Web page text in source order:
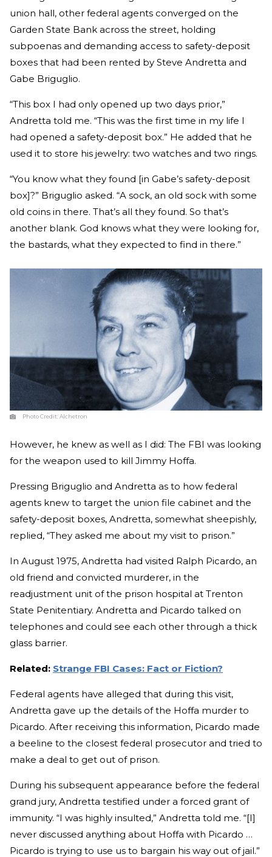
union hall, other federal agents converged on the
Garden State Bank across the street, holding
subpoenas and demanding access to safety-deposit
boxes that had been rented by Steve Andretta and
Gabe Briguglio.
“This box I had only opened up two days prior,”
Andretta told me. “This was the first time in my life I
had opened a safety-deposit box.” He added that he
used it to store his jewelry: two watches and two rings.
“You know what they found [in Gabe’s safety-deposit
box]?” Briguglio asked. “A sock, an old sock with some
old coins in there. That’s all they found. So that’s
another blank. God knows what they were looking for,
the bastards, what they expected to find in there.”
Photo Credit:Alchetron
However, he knew as well as I did: The FBI was looking
for the weapon used to kill Jimmy Hoffa.
Pressing Briguglio and Andretta as to how federal
agents knew to target the union file cabinet and the
safety-deposit boxes, Andretta, somewhat sheepishly,
replied, “They asked me about my visit to prison.”
In August 1975, Andretta had visited Ralph Picardo, an
old friend and convicted murderer, in the
readjustment unit of the prison hospital at Trenton
State Penitentiary. Andretta and Picardo talked on
telephones and could see each other through a thick
glass barrier.
Related: Strange FBI Cases: Fact or Fiction?
Federal agents have alleged that during this visit,
Andretta gave up the details of the Hoffa murder to
Picardo. After receiving this information, Picardo made
a beeline to the closest federal prosecutor and tried to
make a deal to get out of prison.
During his subsequent appearance before the federal
grand jury, Andretta testified under a forced grant of
immunity. “I was highly insulted,” Andretta told me. “[I]
never discussed anything about Hoffa with Picardo …
Picardo is trying to use us to bargain his way out of jail.”